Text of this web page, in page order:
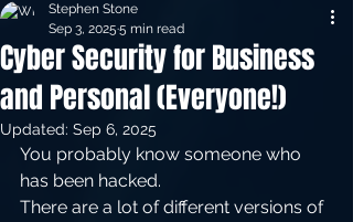
Cyber Security for Business
and Personal (Everyone!)
Stephen Stone
Sep 3, 2025 5 min read
Updated: Sep 6, 2025
You probably know someone who
has been hacked.
There are a lot of different versions of